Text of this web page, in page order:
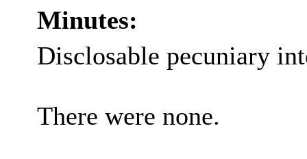
Minutes:
Disclosable pecuniary
There were none.